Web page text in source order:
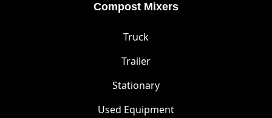
Compost Mixers
Truck
Trailer
Stationary
Used Equipment